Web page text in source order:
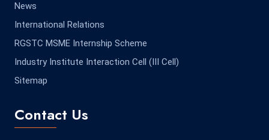
News
International Relations
RGSTC MSME Internship Scheme
Industry Institute Interaction Cell (III Cell)
Sitemap
Contact Us